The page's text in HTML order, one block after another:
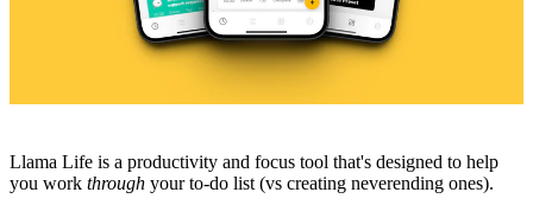
Llama Life is a productivity and focus tool that's designed to help
you work through your to-do list (vs creating neverending ones).